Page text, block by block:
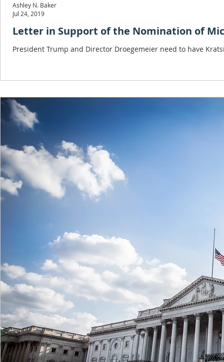
Letter in Support of the Nomination of
President Trump and Director Droegemeier need to have
Ashley N. Baker
Jul 24, 2019